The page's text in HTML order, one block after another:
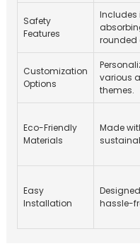
Safety
Features
rounded
Customization
Options
various
themes.
Eco-Friendly
Materials
Made
Easy
Installation
hassle-